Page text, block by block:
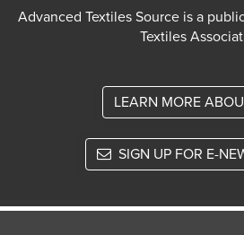
Advanced Textiles Source is a
Textiles
LEARN MORE
SIGN UP FOR E-